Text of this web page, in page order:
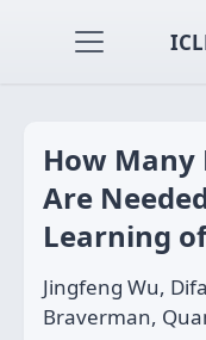
How Many
Are
Learning
Jingfeng Wu,
Braverman,